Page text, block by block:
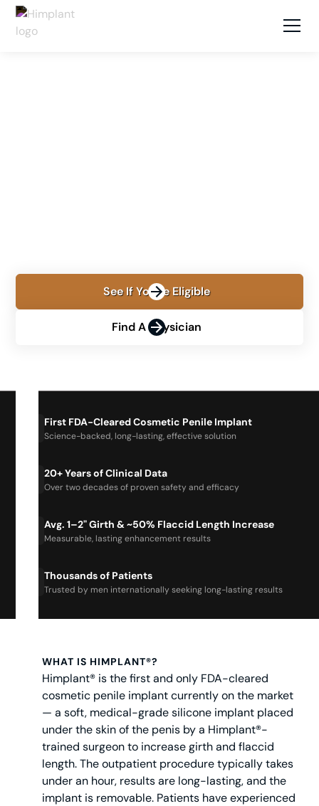
See If You're Eligible
Find A Physician
First FDA-Cleared Cosmetic Penile Implant
Science-backed, long-lasting, effective solution
20+ Years of Clinical Data
Over two decades of proven safety and efficacy
Avg. 1–2" Girth & ~50% Flaccid Length Increase
Measurable, lasting enhancement results
Thousands of Patients
Trusted by men internationally seeking long-lasting results
WHAT IS HIMPLANT®?
Himplant® is the first and only FDA-cleared
cosmetic penile implant currently on the market
— a soft, medical-grade silicone implant placed
under the skin of the penis by a Himplant®-
trained surgeon to increase girth and flaccid
length. The outpatient procedure typically takes
under an hour, results are long-lasting, and the
implant is removable. Patients have experienced